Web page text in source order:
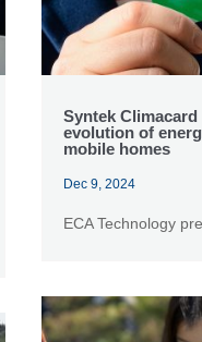
Syntek
evolution of
mobile homes
Dec 9, 2024
ECA Technology